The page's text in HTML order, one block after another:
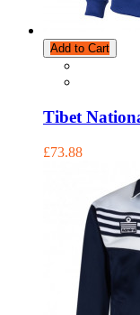
Add to Cart
Tibet
£73.88